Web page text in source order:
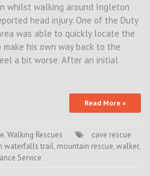
whilst walking around Ingleton
head injury. One of the Duty
was able to quickly locate the
his own way back to the
a bit worse. After an initial
Read More »
,Walking Rescues
cave rescue
waterfalls trail, mountain rescue,walker,
Service